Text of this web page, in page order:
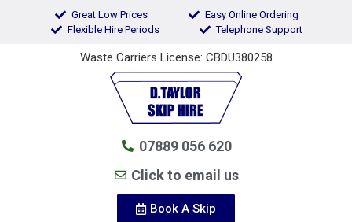
Great Low Prices
Easy Online Ordering
Flexible Hire Periods
Telephone Support
Waste Carriers License: CBDU380258
07889 056 620
Click to email us
Book A Skip